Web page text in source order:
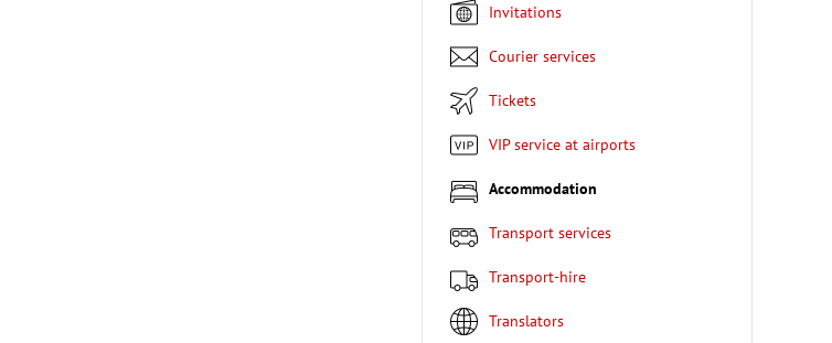
Invitations
Courier services
Tickets
VIP service at airports
Accommodation
Transport services
Transport-hire
Translators